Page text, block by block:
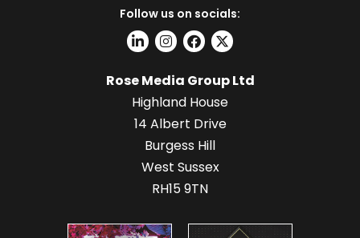
Follow us on socials:
Rose Media Group Ltd
Highland House
14 Albert Drive
Burgess Hill
West Sussex
RH15 9TN